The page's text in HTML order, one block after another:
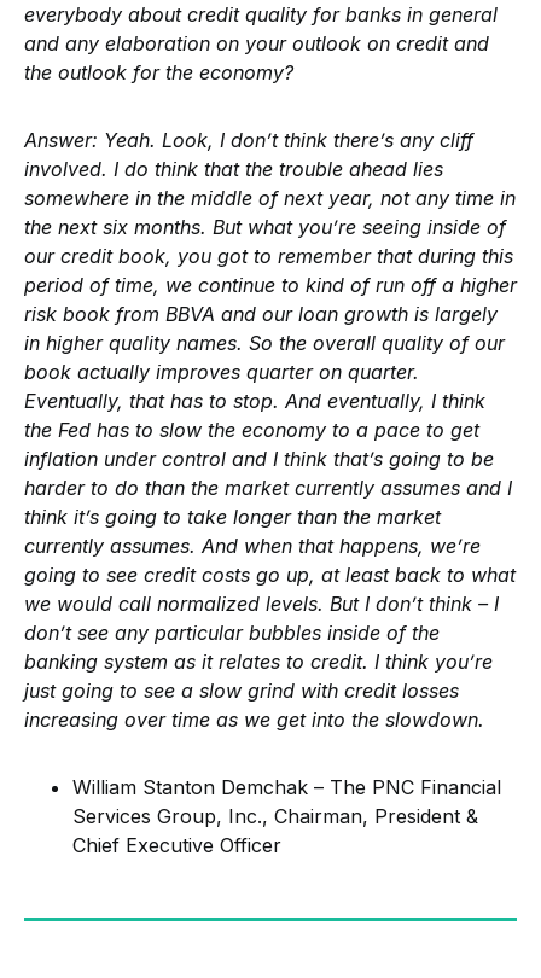
everybody about credit quality for banks in general
and any elaboration on your outlook on credit and
the outlook for the economy?
Answer: Yeah. Look, I don’t think there’s any cliff
involved. I do think that the trouble ahead lies
somewhere in the middle of next year, not any time in
the next six months. But what you’re seeing inside of
our credit book, you got to remember that during this
period of time, we continue to kind of run off a higher
risk book from BBVA and our loan growth is largely
in higher quality names. So the overall quality of our
book actually improves quarter on quarter.
Eventually, that has to stop. And eventually, I think
the Fed has to slow the economy to a pace to get
inflation under control and I think that’s going to be
harder to do than the market currently assumes and I
think it’s going to take longer than the market
currently assumes. And when that happens, we’re
going to see credit costs go up, at least back to what
we would call normalized levels. But I don’t think – I
don’t see any particular bubbles inside of the
banking system as it relates to credit. I think you’re
just going to see a slow grind with credit losses
increasing over time as we get into the slowdown.
William Stanton Demchak – The PNC Financial
Services Group, Inc., Chairman, President &
Chief Executive Officer